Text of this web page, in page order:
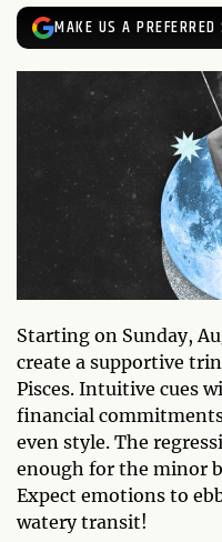
MAKE US A PREFERRED
Starting on Sunday,
create a supportive
Pisces. Intuitive cues
financial
even style. The
enough for the minor
Expect emotions to
watery transit!